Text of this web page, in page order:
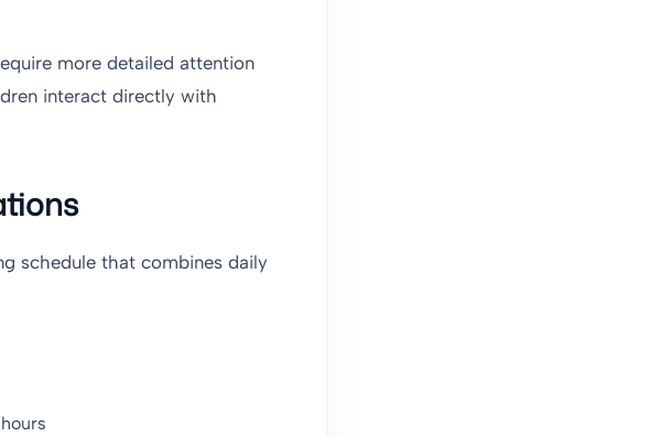
more detailed attention
interact directly with
schedule that combines daily